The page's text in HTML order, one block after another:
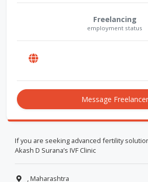
Freelancing
employment status
Message Freelancer
If you are seeking advanced fertility
Akash D Surana’s IVF Clinic
, Maharashtra